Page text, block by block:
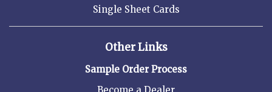
Single Sheet Cards
Other Links
Sample Order Process